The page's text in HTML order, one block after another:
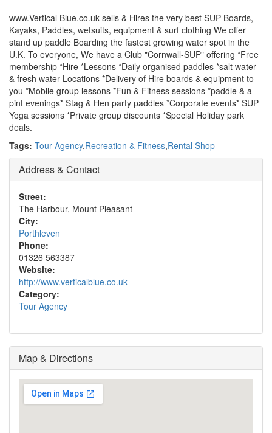
www.Vertical Blue.co.uk sells & Hires the very best SUP Boards,
Kayaks, Paddles, wetsuits, equipment & surf clothing We offer
stand up paddle Boarding the fastest growing water spot in the
U.K. To everyone, We have a Club "Cornwall-SUP" offering *Free
membership *Hire *Lessons *Daily organised paddles *salt water
& fresh water Locations *Delivery of Hire boards & equipment to
you *Mobile group lessons *Fun & Fitness sessions *paddle & a
pint evenings* Stag & Hen party paddles *Corporate events* SUP
Yoga sessions *Private group discounts *Special Holiday park
deals.
Tags: Tour Agency,Recreation & Fitness,Rental Shop
Address & Contact
Street:
The Harbour, Mount Pleasant
City:
Porthleven
Phone:
01326 563387
Website:
http://www.verticalblue.co.uk
Category:
Tour Agency
Map & Directions